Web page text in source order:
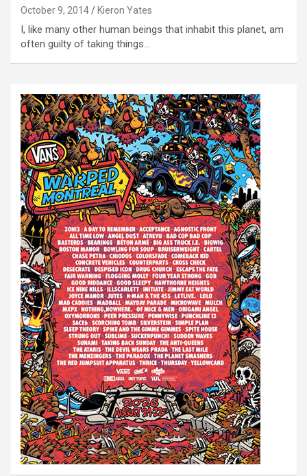
October 9, 2014 Kieron Yates
I, like many other human beings that inhabit this planet, am
often guilty of taking things…